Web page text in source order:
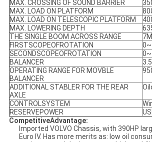
MAX. CROSSING OF SOUND BARRIER
MAX. LOAD ON PLATFORM
MAX. LOAD ON TELESCOPIC PLATFORM
MAX. LOWERING DEPTH
THE SINGLE BOOM ACROSS RANGE
7M
FIRSTSCOPEOFROTATION
SECONDSCOPEOFROTATION
BALANCER
OPERATING RANGE FOR MOVBLE
BALANCER
ADDITIONAL STABLER FOR THE REAR
AXLE
CONTROLSYSTEM
RESERVEPOWER
CompetitiveAdvantage:
Imported VOLVO Chassis, with 390HP
Euro IV. Has more merits as: low oil